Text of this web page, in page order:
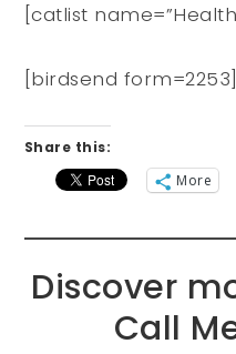
[catlist
[birdsend form=2253]
Share this:
More
Discover
Call